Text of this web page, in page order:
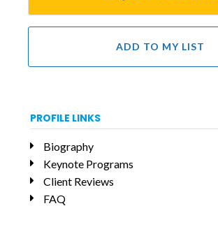
ADD TO MY LIST
PROFILE LINKS
Biography
Keynote Programs
Client Reviews
FAQ